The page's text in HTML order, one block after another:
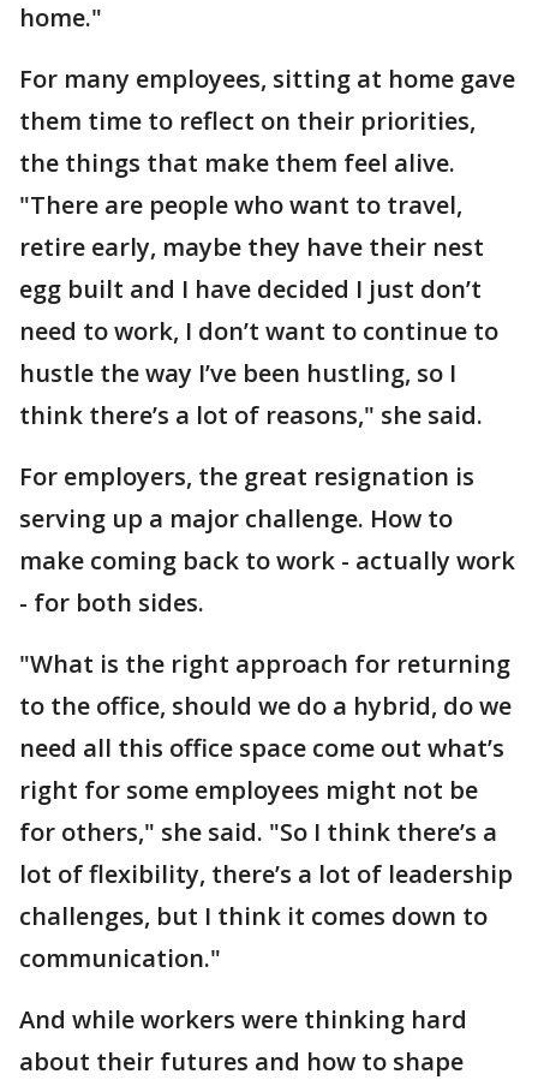
home."
For many employees, sitting at home gave
them time to reflect on their priorities,
the things that make them feel alive.
"There are people who want to travel,
retire early, maybe they have their nest
egg built and I have decided I just don’t
need to work, I don’t want to continue to
hustle the way I’ve been hustling, so I
think there’s a lot of reasons," she said.
For employers, the great resignation is
serving up a major challenge. How to
make coming back to work - actually work
- for both sides.
"What is the right approach for returning
to the office, should we do a hybrid, do we
need all this office space come out what’s
right for some employees might not be
for others," she said. "So I think there’s a
lot of flexibility, there’s a lot of leadership
challenges, but I think it comes down to
communication."
And while workers were thinking hard
about their futures and how to shape